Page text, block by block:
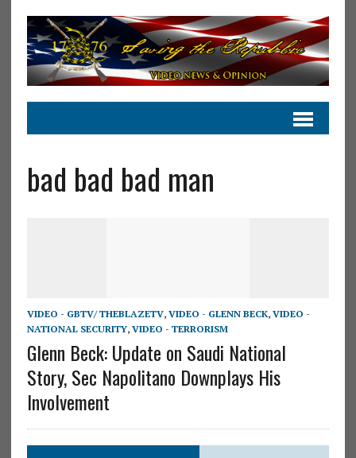
bad bad bad man
VIDEO - GBTV/ THEBLAZETV, VIDEO - GLENN BECK, VIDEO -
NATIONAL SECURITY, VIDEO - TERRORISM
Glenn Beck: Update on Saudi National
Story, Sec Napolitano Downplays His
Involvement